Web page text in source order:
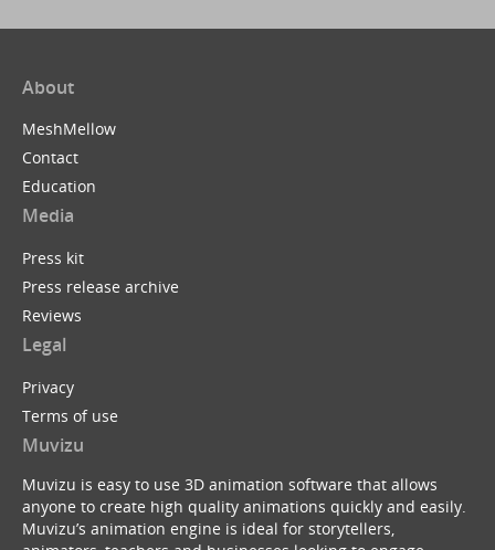
About
MeshMellow
Contact
Education
Media
Press kit
Press release archive
Reviews
Legal
Privacy
Terms of use
Muvizu
Muvizu is easy to use 3D animation software that allows
anyone to create high quality animations quickly and easily.
Muvizu’s animation engine is ideal for storytellers,